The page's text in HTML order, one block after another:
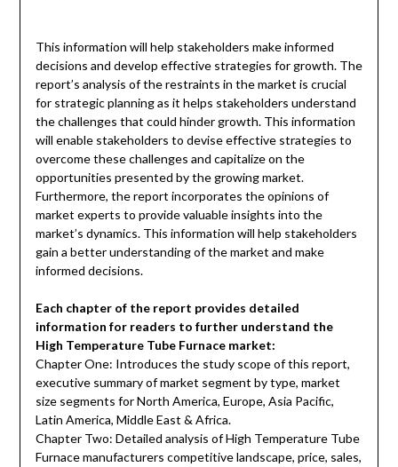
This information will help stakeholders make informed
decisions and develop effective strategies for growth. The
report’s analysis of the restraints in the market is crucial
for strategic planning as it helps stakeholders understand
the challenges that could hinder growth. This information
will enable stakeholders to devise effective strategies to
overcome these challenges and capitalize on the
opportunities presented by the growing market.
Furthermore, the report incorporates the opinions of
market experts to provide valuable insights into the
market’s dynamics. This information will help stakeholders
gain a better understanding of the market and make
informed decisions.
Each chapter of the report provides detailed
information for readers to further understand the
High Temperature Tube Furnace market:
Chapter One: Introduces the study scope of this report,
executive summary of market segment by type, market
size segments for North America, Europe, Asia Pacific,
Latin America, Middle East & Africa.
Chapter Two: Detailed analysis of High Temperature Tube
Furnace manufacturers competitive landscape, price, sales,